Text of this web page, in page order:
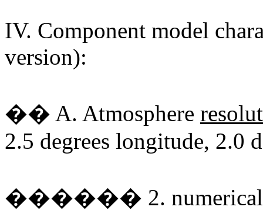
IV. Component model
version):
�� A. Atmosphere
2.5 degrees longitude, 2.0
������ 2. numerical